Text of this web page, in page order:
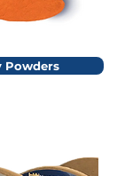
Powders